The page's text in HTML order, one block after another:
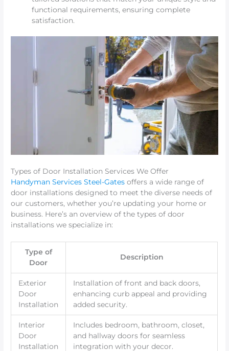
functional requirements, ensuring complete
satisfaction.
Types of Door Installation Services We Offer
Handyman Services Steel-Gates offers a wide range of
door installations designed to meet the diverse needs of
our customers, whether you’re updating your home or
business. Here’s an overview of the types of door
installations we specialize in:
Type of
Door
Description
Exterior
Door
Installation
Installation of front and back doors,
enhancing curb appeal and providing
added security.
Interior
Door
Installation
Includes bedroom, bathroom, closet,
and hallway doors for seamless
integration with your decor.